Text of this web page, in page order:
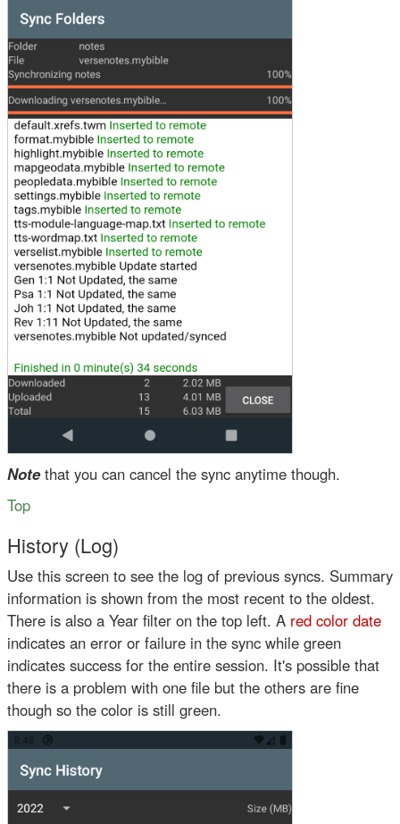
Notethat you can cancel the sync anytime though.
Top
History (Log)
Use this screen to see the log of previous syncs. Summary
information is shown from the most recent to the oldest.
There is also a Year filter on the top left. A red color date
indicates an error or failure in the sync while green
indicates success for the entire session. It's possible that
there is a problem with one file but the others are fine
though so the color is still green.